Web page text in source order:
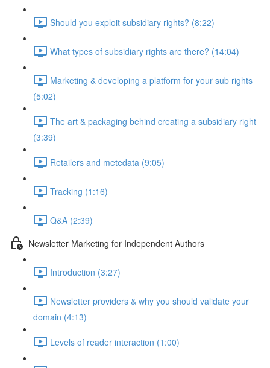
Should you exploit subsidiary rights? (8:22)
What types of subsidiary rights are there? (14:04)
Marketing & developing a platform for your sub rights
(5:02)
The art & packaging behind creating a subsidiary right
(3:39)
Retailers and metedata (9:05)
Tracking (1:16)
Q&A (2:39)
Newsletter Marketing for Independent Authors
Introduction (3:27)
Newsletter providers & why you should validate your
domain (4:13)
Levels of reader interaction (1:00)